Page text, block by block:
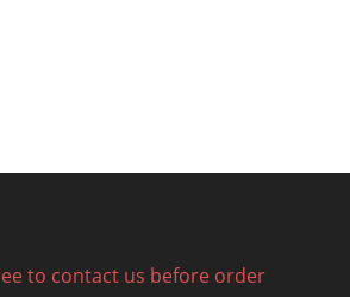
to contact us before order